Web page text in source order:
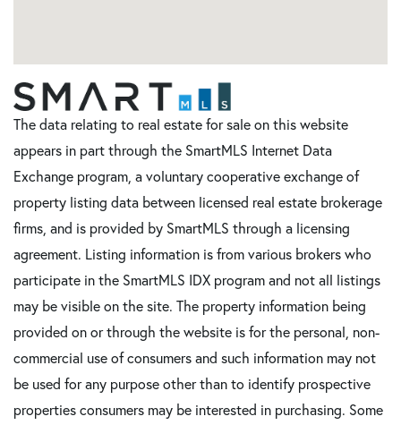
The data relating to real estate for sale on this website
appears in part through the SmartMLS Internet Data
Exchange program, a voluntary cooperative exchange of
property listing data between licensed real estate brokerage
firms, and is provided by SmartMLS through a licensing
agreement. Listing information is from various brokers who
participate in the SmartMLS IDX program and not all listings
may be visible on the site. The property information being
provided on or through the website is for the personal, non-
commercial use of consumers and such information may not
be used for any purpose other than to identify prospective
properties consumers may be interested in purchasing. Some